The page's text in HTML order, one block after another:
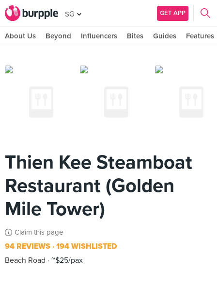
SG GET APP
About Us Beyond Influencers Bites Guides Features
Thien Kee Steamboat
Restaurant (Golden
Mile Tower)
Claim this page
94 REVIEWS 194 WISHLISTED
Beach Road
~$25/pax